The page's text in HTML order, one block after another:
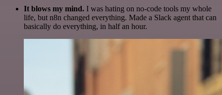
It blows my mind. I was hating on no-code tools my whole
life, but n8n changed everything. Made a Slack agent that can
basically do everything, in half an hour.